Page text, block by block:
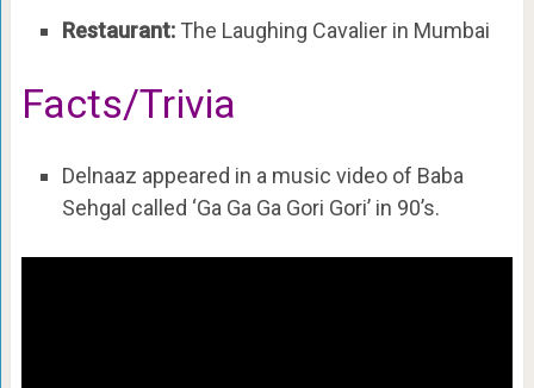
Restaurant:The Laughing Cavalier in Mumbai
Facts/Trivia
Delnaaz appeared in a music video of Baba
Sehgal called ‘Ga Ga Ga Gori Gori’ in 90’s.